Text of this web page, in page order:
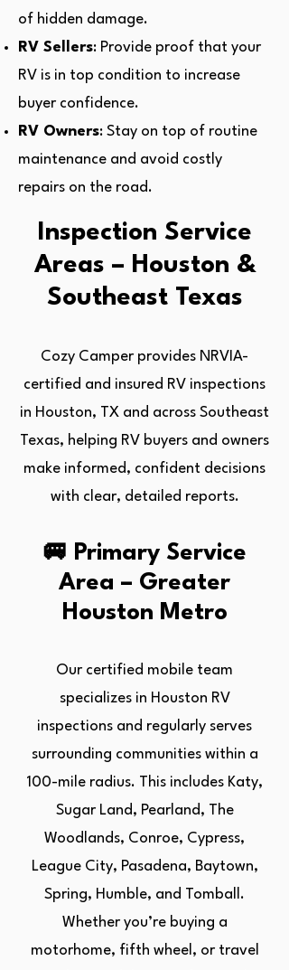
of hidden damage.
RV Sellers: Provide proof that your
RV is in top condition to increase
buyer confidence.
RV Owners: Stay on top of routine
maintenance and avoid costly
repairs on the road.
Inspection Service
Areas – Houston &
Southeast Texas
Cozy Camper provides NRVIA-
certified and insured RV inspections
in Houston, TX and across Southeast
Texas, helping RV buyers and owners
make informed, confident decisions
with clear, detailed reports.
🚐 Primary Service
Area – Greater
Houston Metro
Our certified mobile team
specializes in Houston RV
inspections and regularly serves
surrounding communities within a
100-mile radius. This includes Katy,
Sugar Land, Pearland, The
Woodlands, Conroe, Cypress,
League City, Pasadena, Baytown,
Spring, Humble, and Tomball.
Whether you’re buying a
motorhome, fifth wheel, or travel